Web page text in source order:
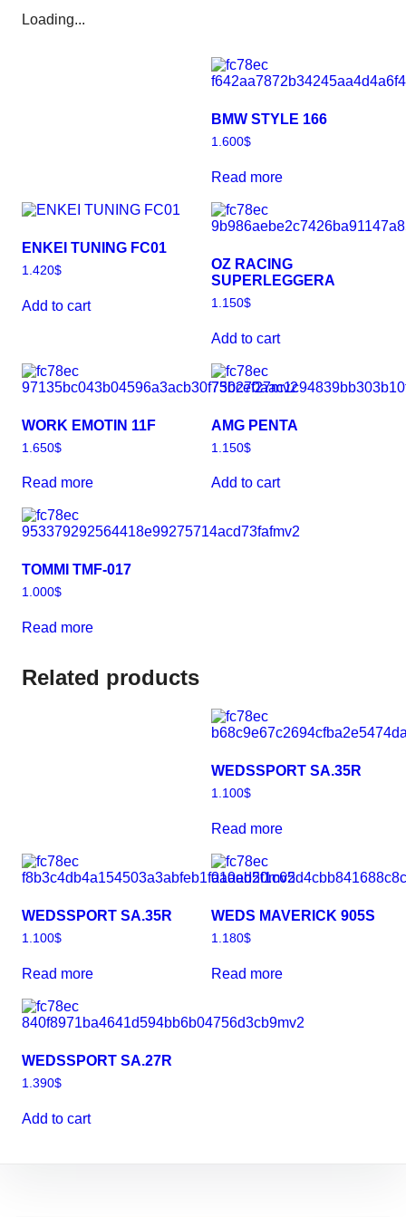
Loading...
BMW STYLE 166
1.600$
Read more
ENKEI TUNING FC01
1.420$
Add to cart
OZ RACING
SUPERLEGGERA
1.150$
Add to cart
WORK EMOTIN 11F
1.650$
Read more
AMG PENTA
1.150$
Add to cart
TOMMI TMF-017
1.000$
Read more
Related products
WEDSSPORT SA.35R
1.100$
Read more
WEDSSPORT SA.35R
1.100$
Read more
WEDS MAVERICK 905S
1.180$
Read more
WEDSSPORT SA.27R
1.390$
Add to cart